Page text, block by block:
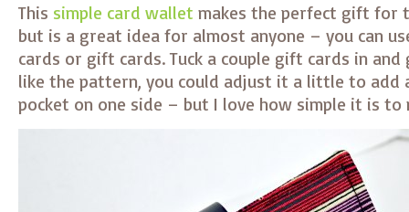
This simple card wallet makes the perfect gift for
but is a great idea for almost anyone – you can
cards or gift cards. Tuck a couple gift cards in
like the pattern, you could adjust it a little to add
pocket on one side – but I love how simple it is to